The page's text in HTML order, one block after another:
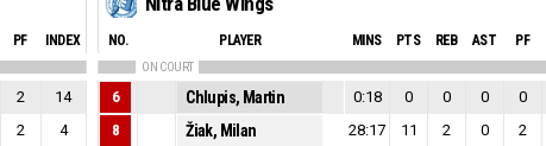
PF INDEX
2
14
2
4
NO. PLAYER MINS PTS REB AST PF
ON COURT
6 Chlupis, Martin 0:18 0 0 0 0
8
Žiak, Milan 28:17 11 2 0 2